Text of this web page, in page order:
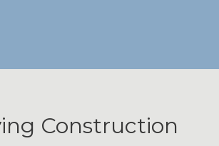
Construction